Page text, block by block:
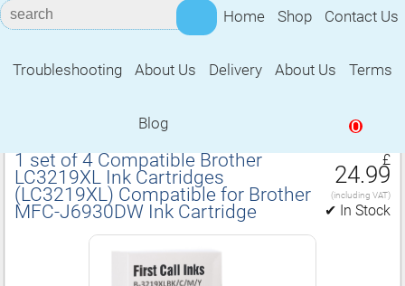
Home Shop Contact Us
Troubleshooting About Us Delivery About Us Terms
Blog 0
Compatible for Brother MFC‑J6930DW
1 set of 4 Compatible Brother
LC3219XL Ink Cartridges
(LC3219XL) Compatible for Brother
MFC‑J6930DW Ink Cartridge
£
24.99
(including VAT)
✔ In Stock